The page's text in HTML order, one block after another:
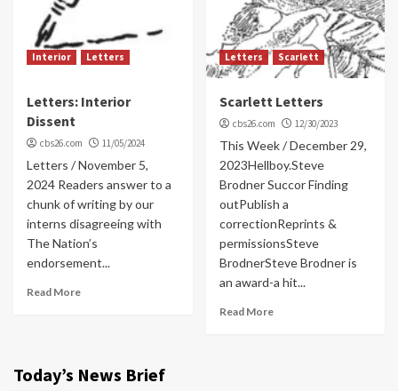
Interior Letters
Letters: Interior
Dissent
cbs26.com 11/05/2024
Letters / November 5,
2024 Readers answer to a
chunk of writing by our
interns disagreeing with
The Nation’s
endorsement...
Read More
Letters Scarlett
Scarlett Letters
cbs26.com 12/30/2023
This Week / December 29,
2023Hellboy.Steve
Brodner Succor Finding
outPublish a
correctionReprints &
permissionsSteve
BrodnerSteve Brodner is
an award-a hit...
Read More
Today’s News Brief